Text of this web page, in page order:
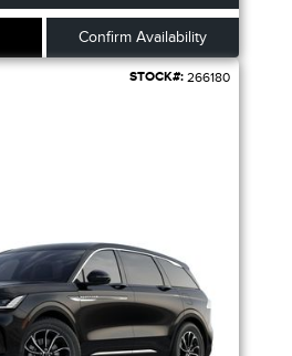
Confirm Availability
STOCK#: 266180